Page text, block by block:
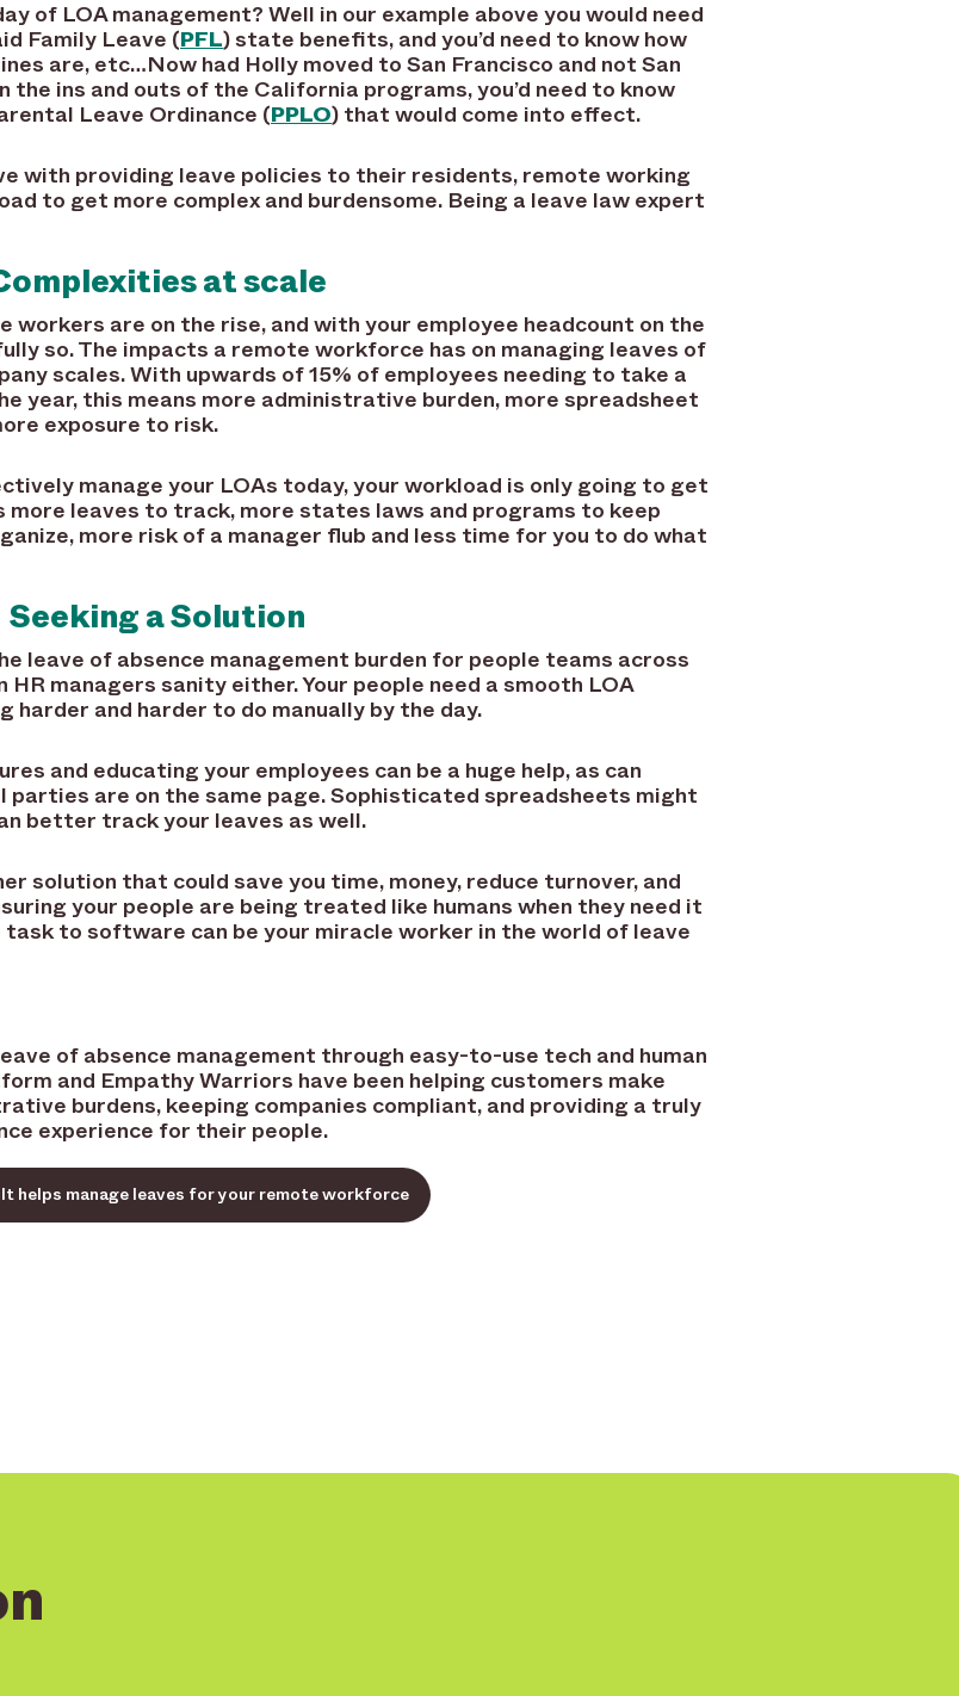
of LOA management? Well in our example above you would need
Family Leave (PFL) state benefits, and you’d need to know how
are, etc…Now had Holly moved to San Francisco and not San
the ins and outs of the California programs, you’d need to know
Leave Ordinance (PPLO) that would come into effect.
with providing leave policies to their residents, remote working
to get more complex and burdensome. Being a leave law expert
at scale
workers are on the rise, and with your employee headcount on the
so. The impacts a remote workforce has on managing leaves of
scales. With upwards of 15% of employees needing to take a
year, this means more administrative burden, more spreadsheet
exposure to risk.
manage your LOAs today, your workload is only going to get
more leaves to track, more states laws and programs to keep
more risk of a manager flub and less time for you to do what
Seeking a Solution
leave of absence management burden for people teams across
managers sanity either. Your people need a smooth LOA
harder and harder to do manually by the day.
and educating your employees can be a huge help, as can
are on the same page. Sophisticated spreadsheets might
better track your leaves as well.
solution that could save you time, money, reduce turnover, and
your people are being treated like humans when they need it
to software can be your miracle worker in the world of leave
of absence management through easy-to-use tech and human
and Empathy Warriors have been helping customers make
burdens, keeping companies compliant, and providing a truly
experience for their people.
helps manage leaves for your remote workforce